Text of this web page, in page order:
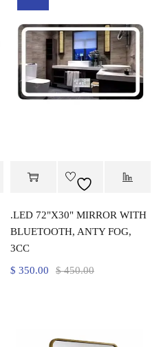
.LED 72"X30" MIRROR WITH
BLUETOOTH, ANTY FOG,
3CC
$450.00
$ 350.00